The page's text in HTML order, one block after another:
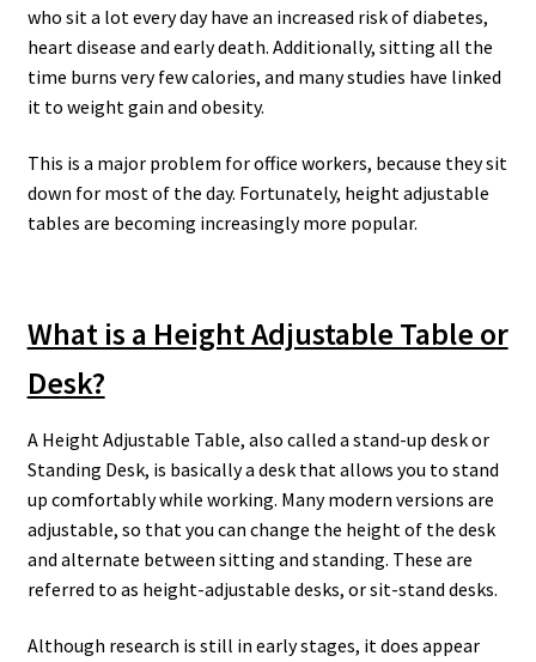
who sit a lot every day have an increased risk of diabetes,
heart disease and early death. Additionally, sitting all the
time burns very few calories, and many studies have linked
it to weight gain and obesity.
This is a major problem for office workers, because they sit
down for most of the day. Fortunately, height adjustable
tables are becoming increasingly more popular.
What is a Height Adjustable Table or
Desk?
A Height Adjustable Table, also called a stand-up desk or
Standing Desk, is basically a desk that allows you to stand
up comfortably while working. Many modern versions are
adjustable, so that you can change the height of the desk
and alternate between sitting and standing. These are
referred to as height-adjustable desks, or sit-stand desks.
Although research is still in early stages, it does appear